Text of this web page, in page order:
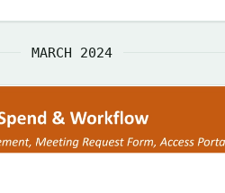
MARCH 2024